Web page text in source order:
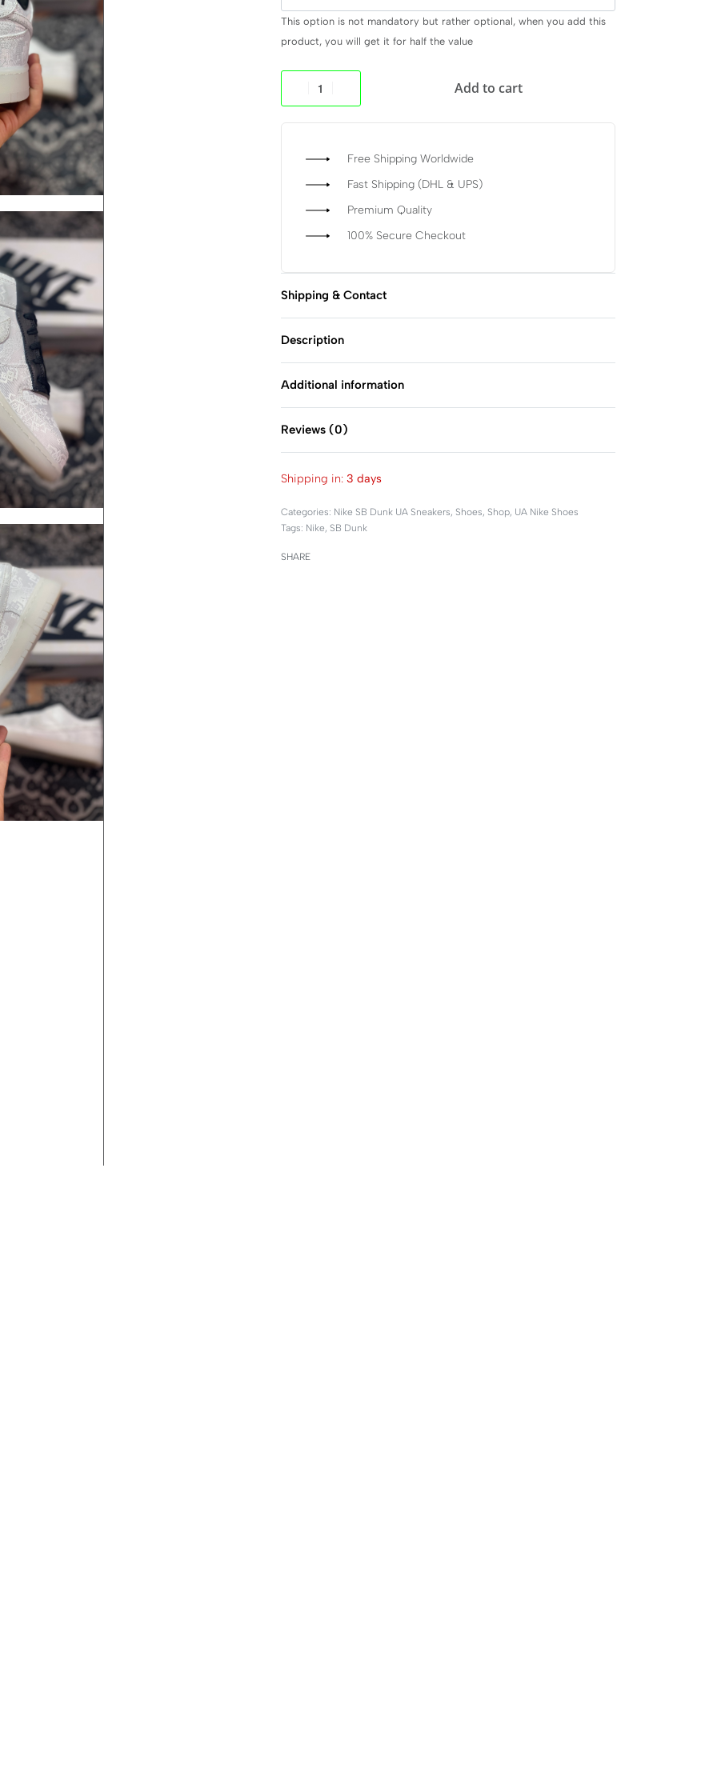
This option is not mandatory but rather optional, when you add this
product, you will get it for half the value
Add to cart
Free Shipping Worldwide
Fast Shipping (DHL & UPS)
Premium Quality
100% Secure Checkout
Shipping & Contact
Description
Additional information
Reviews (0)
Shipping in: 3 days
Categories: Nike SB Dunk UA Sneakers, Shoes, Shop, UA Nike Shoes
Tags: Nike, SB Dunk
SHARE